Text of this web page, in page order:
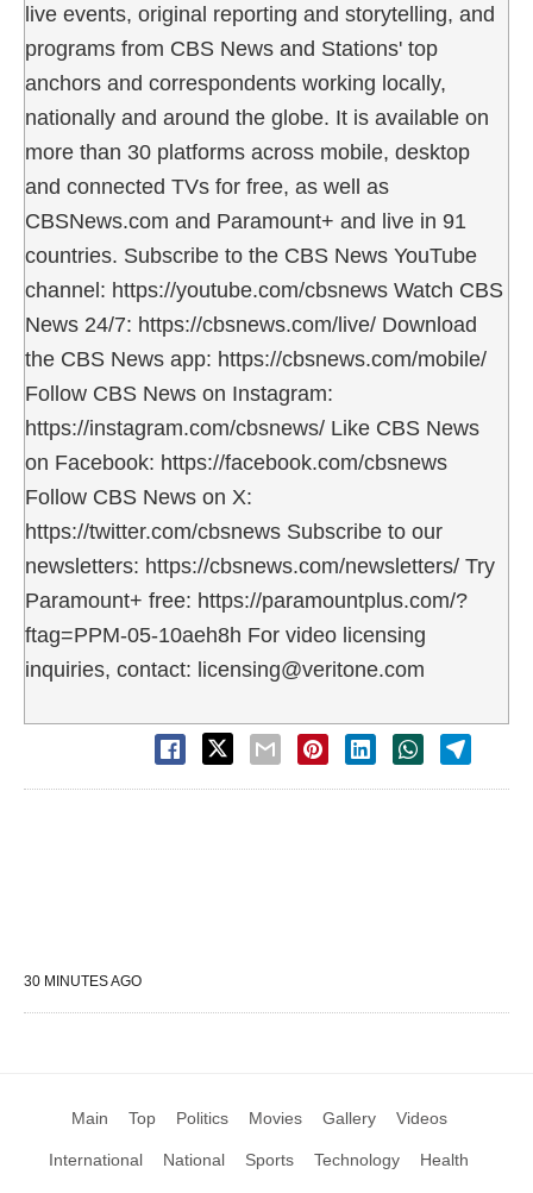
live events, original reporting and storytelling, and
programs from CBS News and Stations' top
anchors and correspondents working locally,
nationally and around the globe. It is available on
more than 30 platforms across mobile, desktop
and connected TVs for free, as well as
CBSNews.com and Paramount+ and live in 91
countries. Subscribe to the CBS News YouTube
channel: https://youtube.com/cbsnews Watch CBS
News 24/7: https://cbsnews.com/live/ Download
the CBS News app: https://cbsnews.com/mobile/
Follow CBS News on Instagram:
https://instagram.com/cbsnews/ Like CBS News
on Facebook: https://facebook.com/cbsnews
Follow CBS News on X:
https://twitter.com/cbsnews Subscribe to our
newsletters: https://cbsnews.com/newsletters/ Try
Paramount+ free: https://paramountplus.com/?
ftag=PPM-05-10aeh8h For video licensing
inquiries, contact: licensing@veritone.com
30 MINUTES AGO
Main Top Politics Movies Gallery Videos
International National Sports Technology Health